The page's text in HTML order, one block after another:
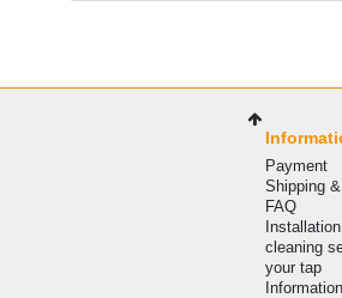
Payment
Shipping
FAQ
cleaning
your tap
Information